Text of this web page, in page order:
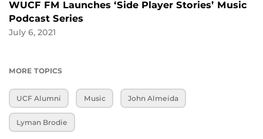
WUCF FM Launches ‘Side Player Stories’ Music
Podcast Series
July 6, 2021
MORE TOPICS
UCF Alumni Music John Almeida
Lyman Brodie